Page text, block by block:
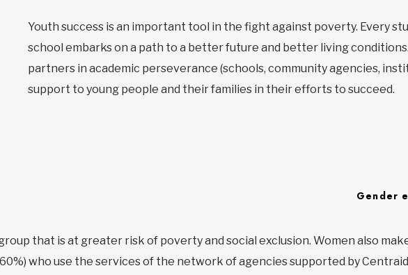
Youth success is an important tool in the fight against poverty. Every
school embarks on a path to a better future and better living
partners in academic perseverance (schools, community agencies,
support to young people and their families in their efforts to succeed.
Gender
that is at greater risk of poverty and social exclusion. Women also
who use the services of the network of agencies supported by